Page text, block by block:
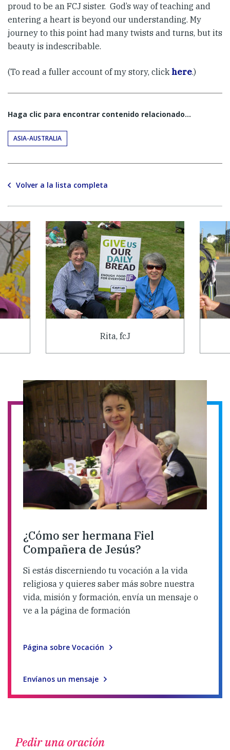
proud to be an FCJ sister. God’s way of teaching and
entering a heart is beyond our understanding. My
journey to this point had many twists and turns, but its
beauty is indescribable.
(To read a fuller account of my story, click here.)
Haga clic para encontrar contenido relacionado...
ASIA-AUSTRALIA
Volver a la lista completa
Rita, fcJ
¿Cómo ser hermana Fiel
Compañera de Jesús?
Si estás discerniendo tu vocación a la vida
religiosa y quieres saber más sobre nuestra
vida, misión y formación, envía un mensaje o
ve a la página de formación
Página sobre Vocación
Envíanos un mensaje
Pedir una oración